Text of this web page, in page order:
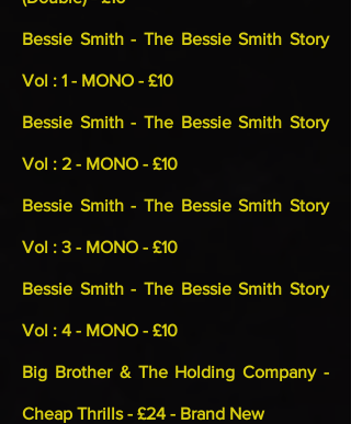
Bessie Smith - The Bessie Smith Story
Vol : 1 - MONO - £10
Bessie Smith - The Bessie Smith Story
Vol : 2 - MONO - £10
Bessie Smith - The Bessie Smith Story
Vol : 3 - MONO - £10
Bessie Smith - The Bessie Smith Story
Vol : 4 - MONO - £10
Big Brother & The Holding Company -
Cheap Thrills - £24 - Brand New